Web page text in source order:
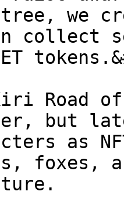
we
collect
Road
but
as
foxes,